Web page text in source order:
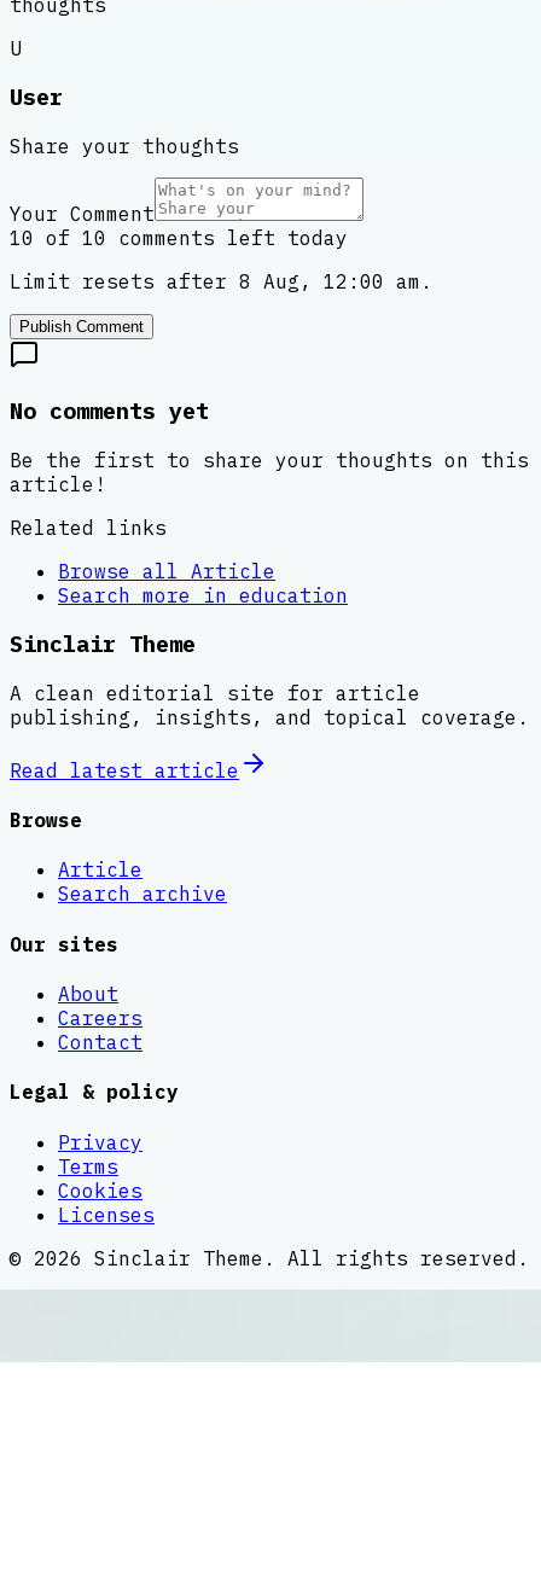
U
User
Share your thoughts
Your Comment
10 of 10 comments left today
Limit resets after 8 Aug, 12:00 am.
Publish Comment
No comments yet
Be the first to share your thoughts on this
article!
Related links
Browse all Article
Search more in education
Sinclair Theme
A clean editorial site for article
publishing, insights, and topical coverage.
Read latest article
Browse
Article
Search archive
Our sites
About
Careers
Contact
Legal & policy
Privacy
Terms
Cookies
Licenses
© 2026 Sinclair Theme . All rights reserved.